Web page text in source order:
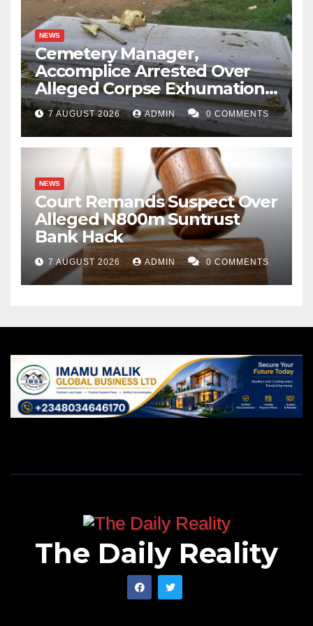
NEWS
Cemetery Manager,
Accomplice Arrested Over
Alleged Corpse Exhumation,
Casket Theft
7 AUGUST 2026 ADMIN 0 COMMENTS
NEWS
Court Remands Suspect Over
Alleged N800m Suntrust
Bank Hack
7 AUGUST 2026 ADMIN 0 COMMENTS
The Daily Reality